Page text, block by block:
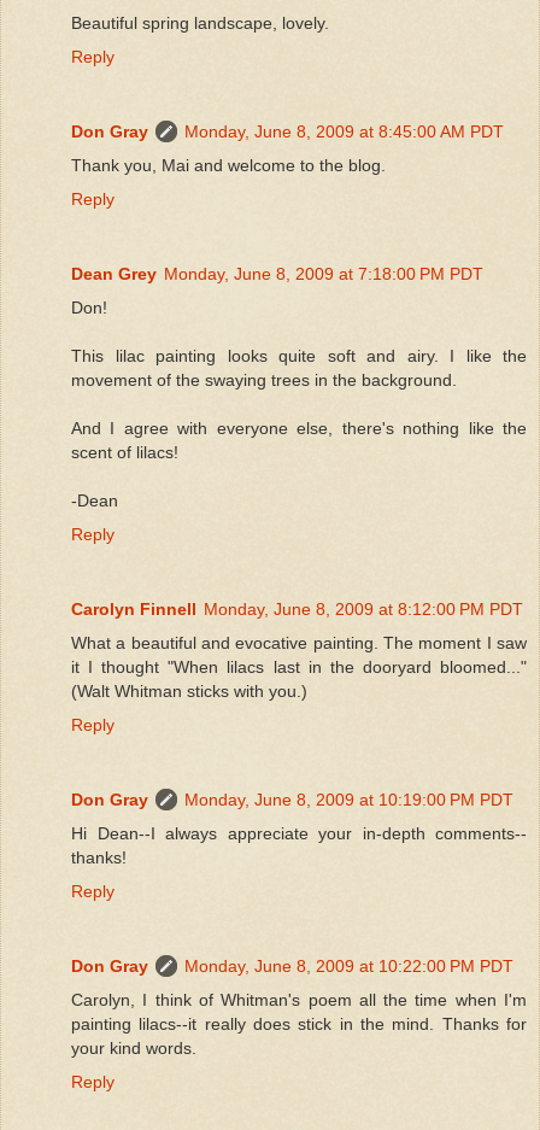
Beautiful spring landscape, lovely.
Reply
Don Gray
Monday, June 8, 2009 at 8:45:00 AM PDT
Thank you, Mai and welcome to the blog.
Reply
Dean Grey Monday, June 8, 2009 at 7:18:00 PM PDT
Don!
This lilac painting looks quite soft and airy. I like the
movement of the swaying trees in the background.
And I agree with everyone else, there's nothing like the
scent of lilacs!
-Dean
Reply
Carolyn Finnell Monday, June 8, 2009 at 8:12:00 PM PDT
What a beautiful and evocative painting. The moment I saw
it I thought "When lilacs last in the dooryard bloomed..."
(Walt Whitman sticks with you.)
Reply
Don Gray
Monday, June 8, 2009 at 10:19:00 PM PDT
Hi Dean--I always appreciate your in-depth comments--
thanks!
Reply
Don Gray
Monday, June 8, 2009 at 10:22:00 PM PDT
Carolyn, I think of Whitman's poem all the time when I'm
painting lilacs--it really does stick in the mind. Thanks for
your kind words.
Reply